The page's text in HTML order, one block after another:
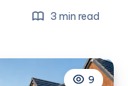
3 min read
9